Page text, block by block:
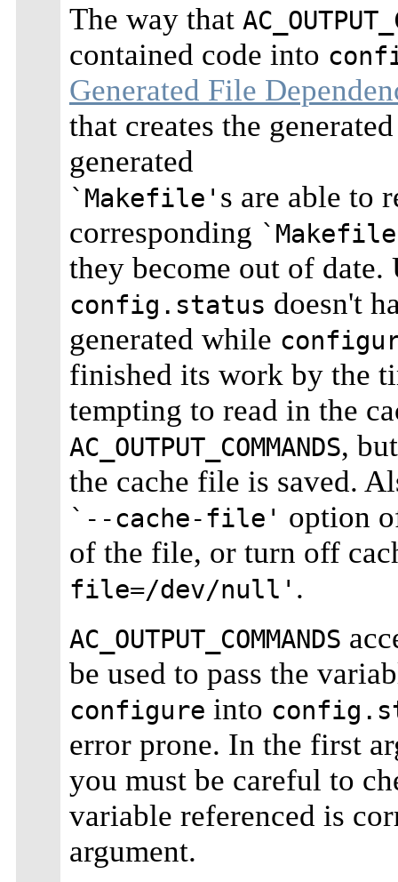
The way that
contained code into
Generated File
that creates the
generated
`Makefile' s are able to
corresponding
they become out of
config.status doesn't
generated while
finished its work by the
tempting to read in the
AC_OUTPUT_COMMANDS,
the cache file is saved.
`--cache-file' option
of the file, or turn off
file=/dev/null' .
AC_OUTPUT_COMMANDS
be used to pass the
configure into
error prone. In the first
you must be careful to
variable referenced is
argument.